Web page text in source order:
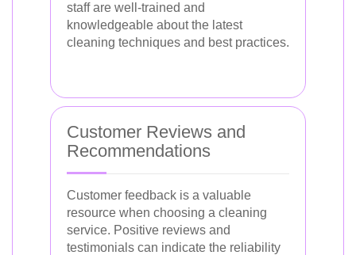
staff are well-trained and
knowledgeable about the latest
cleaning techniques and best practices.
Customer Reviews and
Recommendations
Customer feedback is a valuable
resource when choosing a cleaning
service. Positive reviews and
testimonials can indicate the reliability